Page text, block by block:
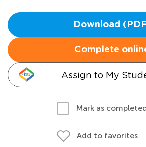
Download
Complete
Assign to My
Mark as
Add to favorites